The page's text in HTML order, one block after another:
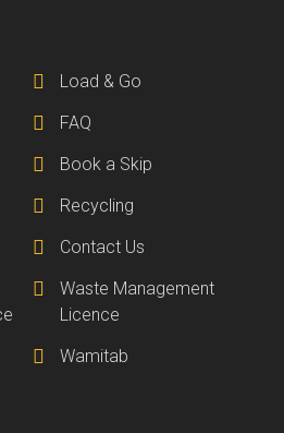
Load & Go
FAQ
Book a Skip
Recycling
Contact Us
Waste Management
Licence
Wamitab